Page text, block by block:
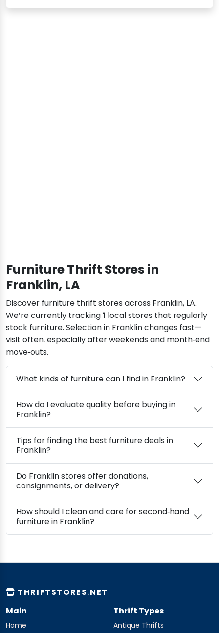
Furniture Thrift Stores in
Franklin, LA
Discover furniture thrift stores across Franklin, LA.
We’re currently tracking1 local stores that regularly
stock furniture. Selection in Franklin changes fast—
visit often, especially after weekends and month‑end
move‑outs.
What kinds of furniture can I find in Franklin?
How do I evaluate quality before buying in
Franklin?
Tips for finding the best furniture deals in
Franklin?
Do Franklin stores offer donations,
consignments, or delivery?
How should I clean and care for second‑hand
furniture in Franklin?
THRIFTSTORES.NET
Main
Home
Thrift Types
Antique Thrifts